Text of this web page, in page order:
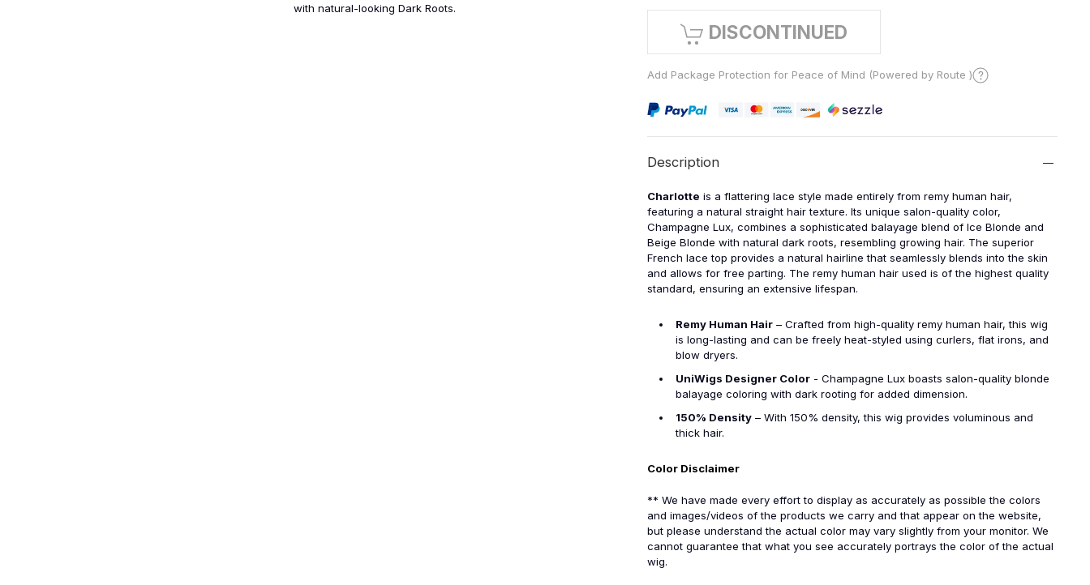
with natural-looking Dark Roots.
DISCONTINUED
Add Package Protection for Peace of Mind (Powered by Route )
Description
Charlotte is a flattering lace style made entirely from remy human hair,
featuring a natural straight hair texture. Its unique salon-quality color,
Champagne Lux, combines a sophisticated balayage blend of Ice Blonde and
Beige Blonde with natural dark roots, resembling growing hair. The superior
French lace top provides a natural hairline that seamlessly blends into the skin
and allows for free parting. The remy human hair used is of the highest quality
standard, ensuring an extensive lifespan.
Remy Human Hair – Crafted from high-quality remy human hair, this wig
is long-lasting and can be freely heat-styled using curlers, flat irons, and
blow dryers.
UniWigs Designer Color - Champagne Lux boasts salon-quality blonde
balayage coloring with dark rooting for added dimension.
150% Density – With 150% density, this wig provides voluminous and
thick hair.
Color Disclaimer
** We have made every effort to display as accurately as possible the colors
and images/videos of the products we carry and that appear on the website,
but please understand the actual color may vary slightly from your monitor. We
cannot guarantee that what you see accurately portrays the color of the actual
wig.